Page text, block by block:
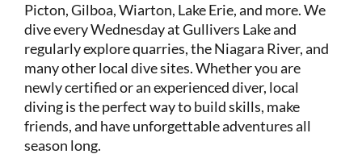
Picton, Gilboa, Wiarton, Lake Erie, and more. We
dive every Wednesday at Gullivers Lake and
regularly explore quarries, the Niagara River, and
many other local dive sites. Whether you are
newly certified or an experienced diver, local
diving is the perfect way to build skills, make
friends, and have unforgettable adventures all
season long.